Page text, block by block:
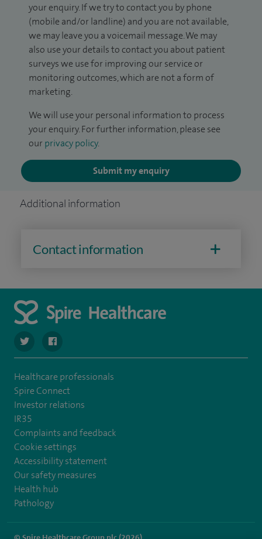
your enquiry. If we try to contact you by phone
(mobile and/or landline) and you are not available,
we may leave you a voicemail message. We may
also use your details to contact you about patient
surveys we use for improving our service or
monitoring outcomes, which are not a form of
marketing.
We will use your personal information to process
your enquiry. For further information, please see
our privacy policy.
Submit my enquiry
Additional information
Contact information
navigate to https://twitter.com/stantshospital
navigate to https://www.facebook.com/stantshospital
Healthcare professionals
Spire Connect
Investor relations
IR35
Complaints and feedback
Cookie settings
Accessibility statement
Our safety measures
Health hub
Pathology